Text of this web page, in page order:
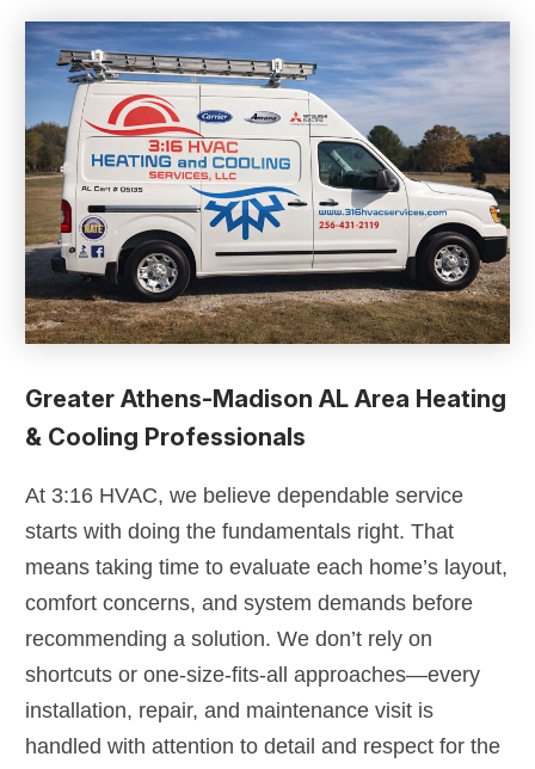
Greater Athens-Madison AL Area Heating
& Cooling Professionals
At 3:16 HVAC, we believe dependable service
starts with doing the fundamentals right. That
means taking time to evaluate each home’s layout,
comfort concerns, and system demands before
recommending a solution. We don’t rely on
shortcuts or one-size-fits-all approaches—every
installation, repair, and maintenance visit is
handled with attention to detail and respect for the